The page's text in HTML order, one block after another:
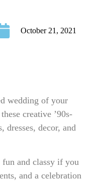
October 21, 2021
wedding of your
creative ’90s-
dresses, decor, and
fun and classy if you
and a celebration